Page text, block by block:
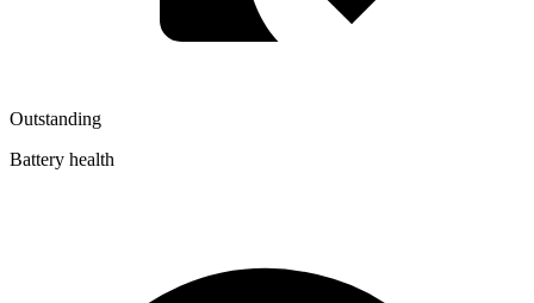
Outstanding
Battery health